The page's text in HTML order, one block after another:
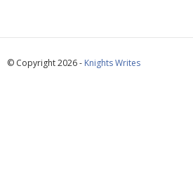
© Copyright 2026 - Knights Writes